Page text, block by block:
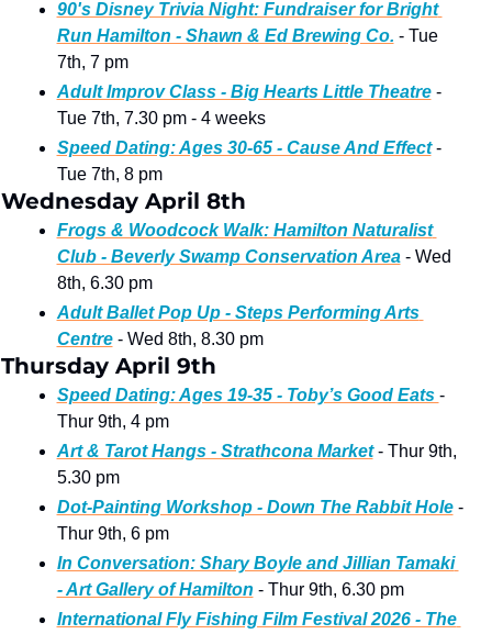
90's Disney Trivia Night: Fundraiser for Bright
Run Hamilton - Shawn & Ed Brewing Co. - Tue
7th, 7 pm
Adult Improv Class - Big Hearts Little Theatre -
Tue 7th, 7.30 pm - 4 weeks
Speed Dating: Ages 30-65 - Cause And Effect -
Tue 7th, 8 pm
Wednesday April 8th
Frogs & Woodcock Walk: Hamilton Naturalist
Club - Beverly Swamp Conservation Area - Wed
8th, 6.30 pm
Adult Ballet Pop Up - Steps Performing Arts
Centre - Wed 8th, 8.30 pm
Thursday April 9th
Speed Dating: Ages 19-35 - Toby’s Good Eats -
Thur 9th, 4 pm
Art & Tarot Hangs - Strathcona Market - Thur 9th,
5.30 pm
Dot-Painting Workshop - Down The Rabbit Hole -
Thur 9th, 6 pm
In Conversation: Shary Boyle and Jillian Tamaki
- Art Gallery of Hamilton - Thur 9th, 6.30 pm
International Fly Fishing Film Festival 2026 - The